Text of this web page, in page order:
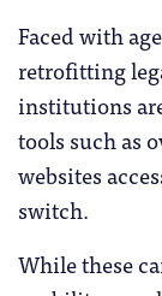
Faced with
retrofitting
institutions
tools such as
websites
switch.
While these